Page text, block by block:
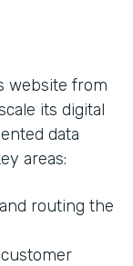
website from
its digital
data
areas:
routing the